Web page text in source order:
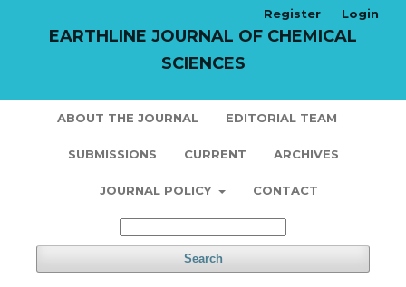
EARTHLINE JOURNAL OF CHEMICAL
SCIENCES
ABOUT THE JOURNAL EDITORIAL TEAM
SUBMISSIONS CURRENT ARCHIVES
JOURNAL POLICY CONTACT
Search
Register Login